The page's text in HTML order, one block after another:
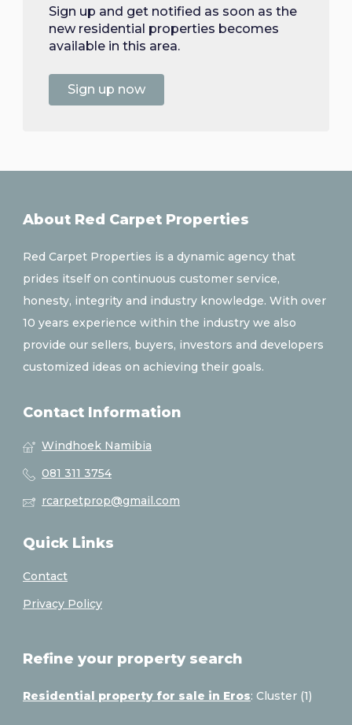
Sign up and get notified as soon as the
new residential properties becomes
available in this area.
Sign up now
About Red Carpet Properties
Red Carpet Properties is a dynamic agency that
prides itself on continuous customer service,
honesty, integrity and industry knowledge. With over
10 years experience within the industry we also
provide our sellers, buyers, investors and developers
customized ideas on achieving their goals.
Contact Information
Windhoek Namibia
081 311 3754
rcarpetprop@gmail.com
Quick Links
Contact
Privacy Policy
Refine your property search
Residential property for sale in Eros: Cluster (1)